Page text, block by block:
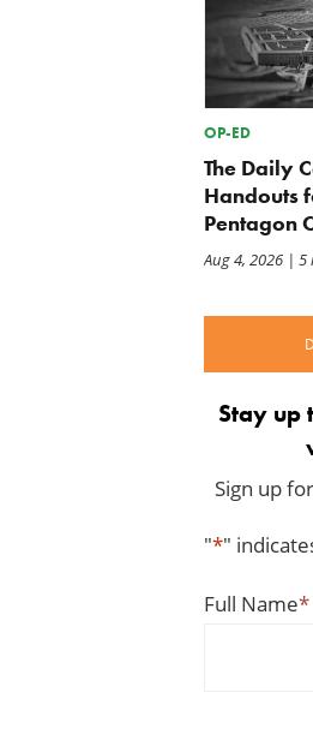
OP-ED
The Daily
Handouts
Pentagon
Aug 4, 2026| 5
Stay up
Sign up
"*"
Full Name*